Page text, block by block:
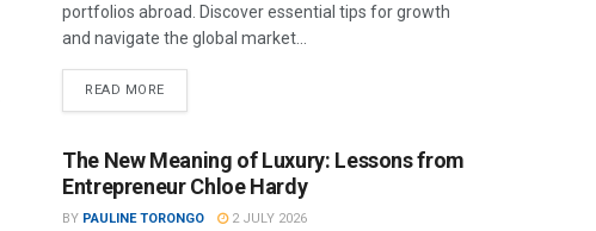
portfolios abroad. Discover essential tips for growth
and navigate the global market...
READ MORE
The New Meaning of Luxury: Lessons from
Entrepreneur Chloe Hardy
BY PAULINE TORONGO 2 JULY 2026